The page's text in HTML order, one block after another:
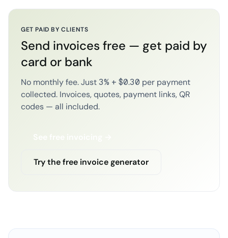
GET PAID BY CLIENTS
Send invoices free — get paid by
card or bank
No monthly fee. Just 3% + $0.30 per payment
collected. Invoices, quotes, payment links, QR
codes — all included.
See free invoicing →
Try the free invoice generator